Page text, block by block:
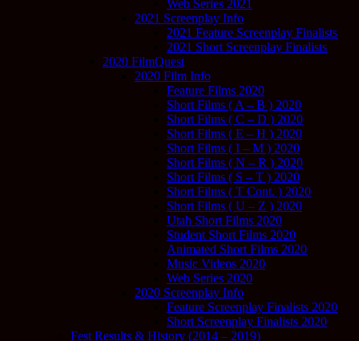
Web Series 2021
2021 Screenplay Info
2021 Feature Screenplay Finalists
2021 Short Screenplay Finalists
2020 FilmQuest
2020 Film Info
Feature Films 2020
Short Films ( A – B ) 2020
Short Films ( C – D ) 2020
Short Films ( E – H ) 2020
Short Films ( I – M ) 2020
Short Films ( N – R ) 2020
Short Films ( S – T ) 2020
Short Films ( T Cont. ) 2020
Short Films ( U – Z ) 2020
Utah Short Films 2020
Student Short Films 2020
Animated Short Films 2020
Music Videos 2020
Web Series 2020
2020 Screenplay Info
Feature Screenplay Finalists 2020
Short Screenplay Finalists 2020
Fest Results & History (2014 – 2019)